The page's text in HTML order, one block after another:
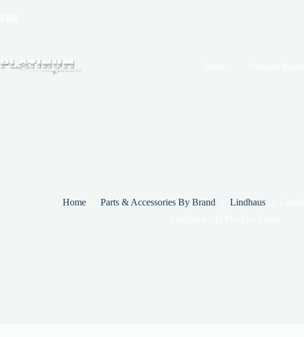
Home Parts & Accessories By Brand Lindhaus